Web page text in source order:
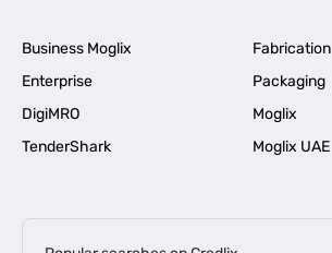
Business Moglix
Fabrication
Enterprise
Packaging
DigiMRO
Moglix
TenderShark
Moglix UAE